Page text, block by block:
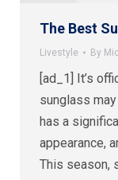
The Best
Livestyle By
[ad_1] It’s
sunglass
has a
appearance,
This season,